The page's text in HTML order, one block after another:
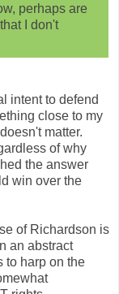
perhaps are
I don't
intent to defend
close to my
matter.
of why
the answer
win over the
of Richardson is
an abstract
to harp on the